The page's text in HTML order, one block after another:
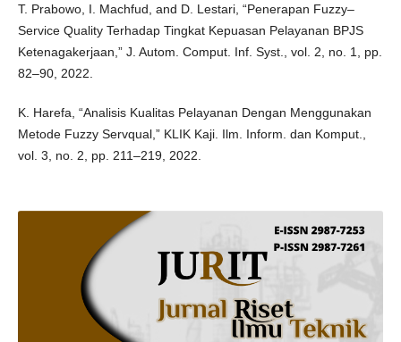
T. Prabowo, I. Machfud, and D. Lestari, “Penerapan Fuzzy–
Service Quality Terhadap Tingkat Kepuasan Pelayanan BPJS
Ketenagakerjaan,” J. Autom. Comput. Inf. Syst., vol. 2, no. 1, pp.
82–90, 2022.
K. Harefa, “Analisis Kualitas Pelayanan Dengan Menggunakan
Metode Fuzzy Servqual,” KLIK Kaji. Ilm. Inform. dan Komput.,
vol. 3, no. 2, pp. 211–219, 2022.